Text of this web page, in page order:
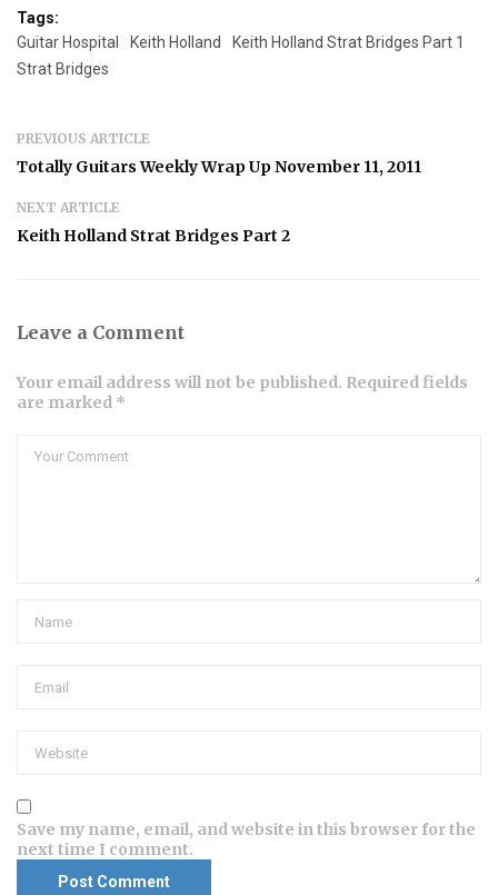
Tags:
Guitar Hospital
Keith Holland
Keith Holland Strat Bridges Part 1
Strat Bridges
PREVIOUS ARTICLE
Totally Guitars Weekly Wrap Up November 11, 2011
NEXT ARTICLE
Keith Holland Strat Bridges Part 2
Leave a Comment
Your email address will not be published. Required fields
are marked *
Save my name, email, and website in this browser for the
next time I comment.